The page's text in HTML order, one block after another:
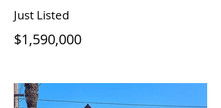
Just Listed
$1,590,000